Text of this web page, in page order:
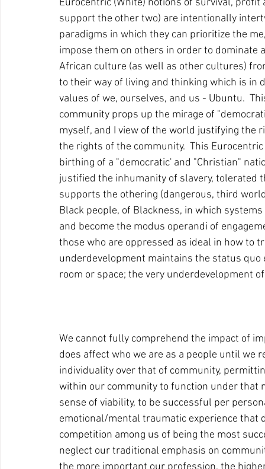
Eurocentric (White) notions of survival,
support the other two) are intentionally
paradigms in which they can prioritize the
impose them on others in order to dominate
African culture (as well as other cultures)
to their way of living and thinking which is
values of we, ourselves, and us - Ubuntu.
community props up the mirage of
myself, and I view of the world justifying the
the rights of the community.  This
birthing of a "democratic' and "Christian"
justified the inhumanity of slavery, tolerated
supports the othering (dangerous, third
Black people, of Blackness, in which
and become the modus operandi of
those who are oppressed as ideal in how to
underdevelopment maintains the status
room or space; the very underdevelopment
We cannot fully comprehend the impact of
does affect who we are as a people until we
individuality over that of community,
within our community to function under that
sense of viability, to be successful per
emotional/mental traumatic experience
competition among us of being the most
neglect our traditional emphasis on